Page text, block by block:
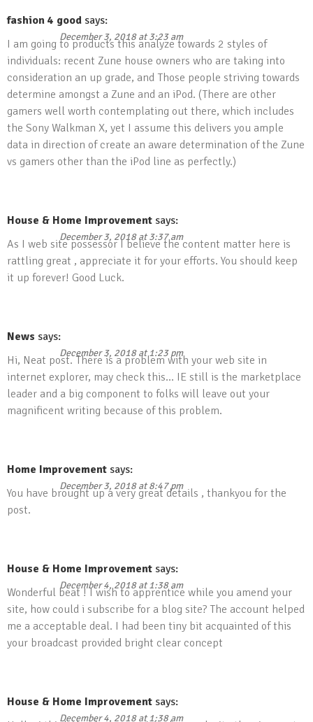
fashion 4 good says:
December 3, 2018 at 3:23 am
I am going to products this analyze towards 2 styles of
individuals: recent Zune house owners who are taking into
consideration an up grade, and Those people striving towards
determine amongst a Zune and an iPod. (There are other
gamers well worth contemplating out there, which includes
the Sony Walkman X, yet I assume this delivers you ample
data in direction of create an aware determination of the Zune
vs gamers other than the iPod line as perfectly.)
House & Home Improvement says:
December 3, 2018 at 3:37 am
As I web site possessor I believe the content matter here is
rattling great , appreciate it for your efforts. You should keep
it up forever! Good Luck.
News says:
December 3, 2018 at 1:23 pm
Hi, Neat post. There is a problem with your web site in
internet explorer, may check this… IE still is the marketplace
leader and a big component to folks will leave out your
magnificent writing because of this problem.
Home Improvement says:
December 3, 2018 at 8:47 pm
You have brought up a very great details , thankyou for the
post.
House & Home Improvement says:
December 4, 2018 at 1:38 am
Wonderful beat ! I wish to apprentice while you amend your
site, how could i subscribe for a blog site? The account helped
me a acceptable deal. I had been tiny bit acquainted of this
your broadcast provided bright clear concept
House & Home Improvement says:
December 4, 2018 at 1:38 am